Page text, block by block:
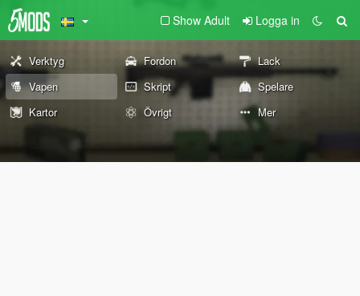
Show Adult Logga in
Verktyg Fordon
Lack
Vapen
Skript
Spelare
Kartor
Övrigt Mer